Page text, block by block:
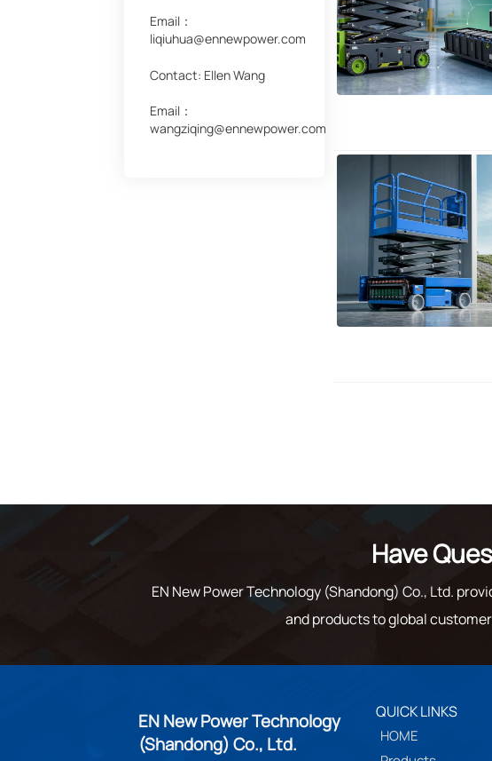
Email：
liqiuhua@ennewpower.com
Contact: Ellen Wang
Email：
wangziqing@ennewpower.com
Have
EN New Power Technology (Shandong) Co., Ltd.
and products to global
EN New Power Technology
(Shandong) Co., Ltd.
QUICK LINKS
HOME